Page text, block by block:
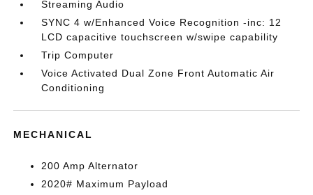
Streaming Audio
SYNC 4 w/Enhanced Voice Recognition -inc: 12
LCD capacitive touchscreen w/swipe capability
Trip Computer
Voice Activated Dual Zone Front Automatic Air
Conditioning
MECHANICAL
200 Amp Alternator
2020# Maximum Payload